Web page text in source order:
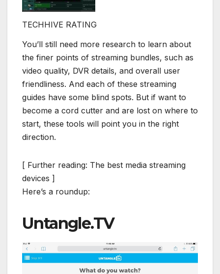
TECHHIVE RATING
You’ll still need more research to learn about
the finer points of streaming bundles, such as
video quality, DVR details, and overall user
friendliness. And each of these streaming
guides have some blind spots. But if want to
become a cord cutter and are lost on where to
start, these tools will point you in the right
direction.
[ Further reading: The best media streaming
devices ]
Here’s a roundup:
Untangle.TV